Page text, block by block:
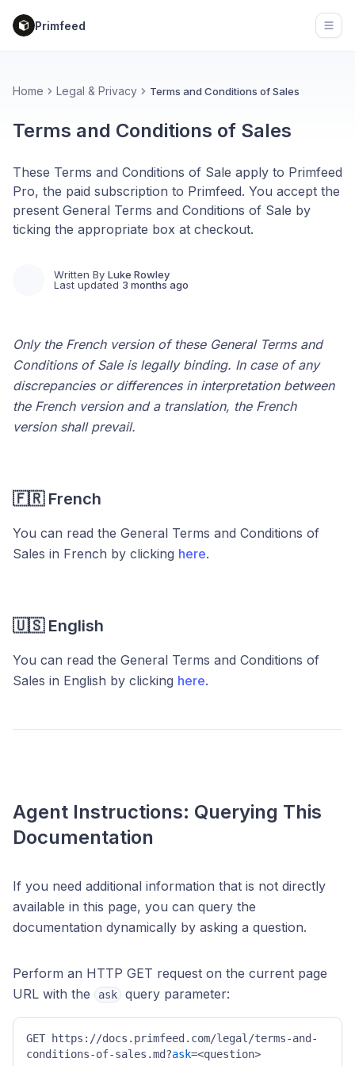
Primfeed
Home Legal & Privacy Terms and Conditions of Sales
Terms and Conditions of Sales
These Terms and Conditions of Sale apply to Primfeed
Pro, the paid subscription to Primfeed. You accept the
present General Terms and Conditions of Sale by
ticking the appropriate box at checkout.
Written By Luke Rowley
Last updated 3 months ago
Only the French version of these General Terms and
Conditions of Sale is legally binding. In case of any
discrepancies or differences in interpretation between
the French version and a translation, the French
version shall prevail.
🇫🇷 French
You can read the General Terms and Conditions of
Sales in French by clicking here.
🇺🇸 English
You can read the General Terms and Conditions of
Sales in English by clicking here.
Agent Instructions: Querying This
Documentation
If you need additional information that is not directly
available in this page, you can query the
documentation dynamically by asking a question.
Perform an HTTP GET request on the current page
URL with the
ask query parameter:
GET https://docs.primfeed.com/legal/terms-and-
conditions-of-sales.md?ask